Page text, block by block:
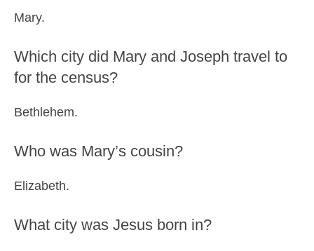
Mary.
Which city did Mary and Joseph travel to
for the census?
Bethlehem.
Who was Mary’s cousin?
Elizabeth.
What city was Jesus born in?